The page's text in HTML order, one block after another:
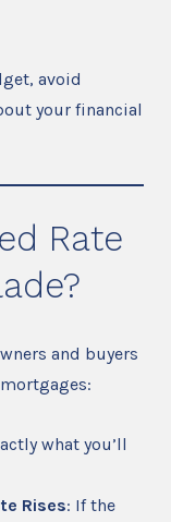
avoid
your financial
Rate
and buyers
what you’ll
Rises: If the